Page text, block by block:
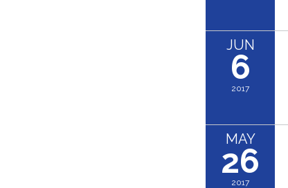
JUN
6
2017
MAY
26
2017